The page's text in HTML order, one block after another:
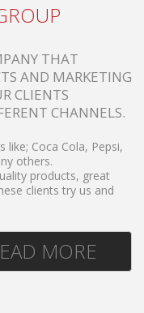
THAT
AND MARKETING
CLIENTS
CHANNELS.
like; Coca Cola, Pepsi,
others.
products, great
clients try us and
MORE